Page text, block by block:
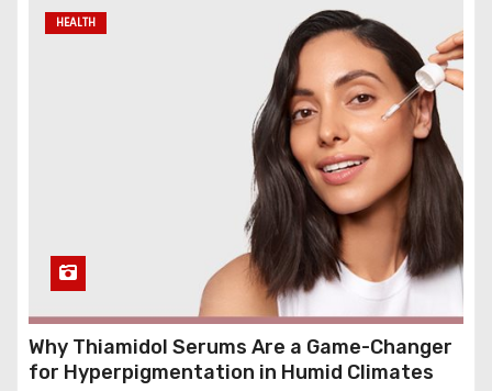
HEALTH
Why Thiamidol Serums Are a Game-Changer
for Hyperpigmentation in Humid Climates